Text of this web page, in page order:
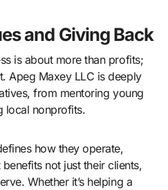
and Giving Back
is about more than profits;
Apeg Maxey LLC is deeply
from mentoring young
local nonprofits.
how they operate,
not just their clients,
Whether it’s helping a